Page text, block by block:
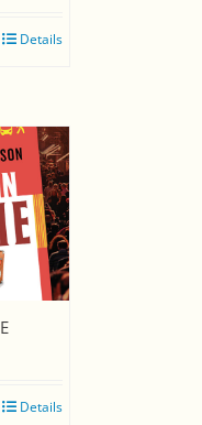
$0.00Details
$0.00Details